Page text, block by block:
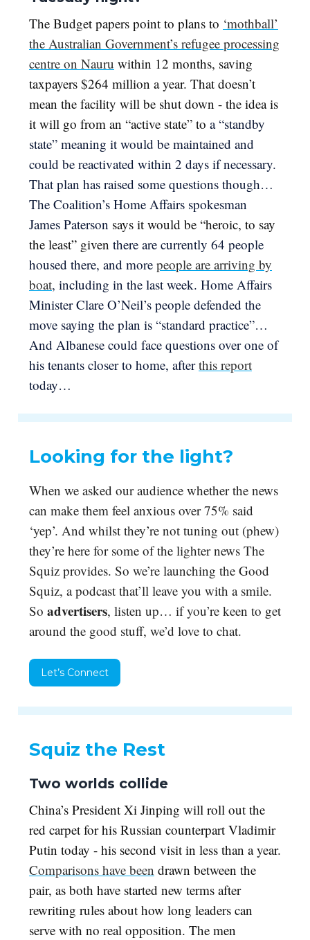
The Budget papers point to plans to ‘mothball’
the Australian Government’s refugee processing
centre on Nauru within 12 months, saving
taxpayers $264 million a year. That doesn’t
mean the facility will be shut down - the idea is
it will go from an “active state” to a “standby
state” meaning it would be maintained and
could be reactivated within 2 days if necessary.
That plan has raised some questions though…
The Coalition’s Home Affairs spokesman
James Paterson says it would be “heroic, to say
the least” given there are currently 64 people
housed there, and more people are arriving by
boat, including in the last week. ​​Home Affairs
Minister Clare O’Neil’s people defended the
move saying the plan is “standard practice”…
And Albanese could face questions over one of
his tenants closer to home, afterthis report
today…
Looking for the light?
When we asked our audience whether the news
can make them feel anxious over 75% said
‘yep’. And whilst they’re not tuning out (phew)
they’re here for some of the lighter news The
Squiz provides. So we’re launching the Good
Squiz, a podcast that’ll leave you with a smile.
So advertisers, listen up… if you’re keen to get
around the good stuff, we’d love to chat.
Let’s Connect
Squiz the Rest
Two worlds collide
China’s President Xi Jinping will roll out the
red carpet for his Russian counterpart Vladimir
Putin today - his second visit in less than a year.
Comparisons have been drawn between the
pair, as both have started new terms after
rewriting rules about how long leaders can
serve with no real opposition. The men